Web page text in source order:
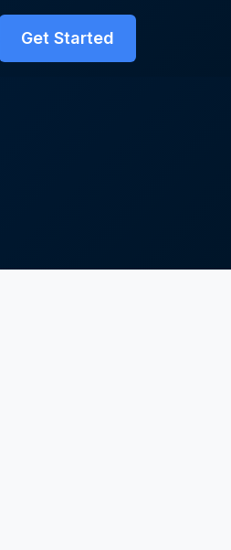
Get Started